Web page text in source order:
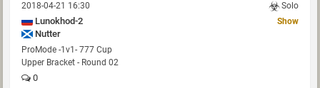
2018-04-21 16:30 Solo
Lunokhod-2
Nutter
Show
ProMode -1v1- 777 Cup
Upper Bracket - Round 02
0